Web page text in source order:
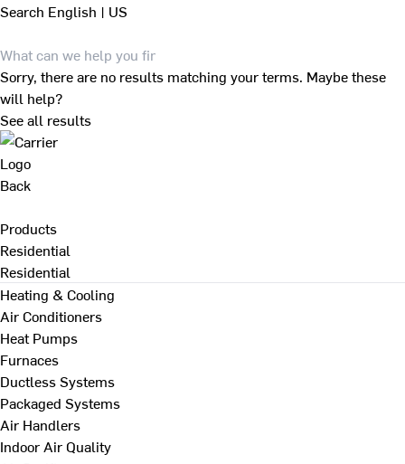
Search English | US
Sorry, there are no results matching your terms. Maybe these
will help?
See all results
Back
Products
Residential
Residential
Heating & Cooling
Air Conditioners
Heat Pumps
Furnaces
Ductless Systems
Packaged Systems
Air Handlers
Indoor Air Quality